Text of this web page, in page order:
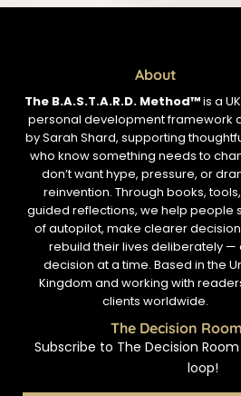
About
The B.A.S.T.A.R.D. Method™is a
personal development framework
by Sarah Shard, supporting
who know something needs to
don’t want hype, pressure, or
reinvention. Through books,
guided reflections, we help people
of autopilot, make clearer
rebuild their lives deliberately —
decision at a time. Based in the
Kingdom and working with
clients worldwide.
The Decision
Subscribe to The Decision
loop!